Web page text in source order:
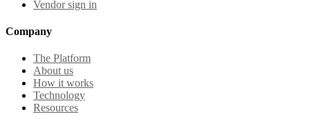
Vendor sign in
Company
The Platform
About us
How it works
Technology
Resources